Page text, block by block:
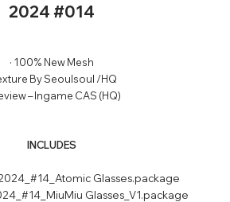
2024 #014
· 100% New Mesh
By Seoulsoul /HQ
– Ingame CAS (HQ)
INCLUDES
Glasses.package
Glasses_V1.package